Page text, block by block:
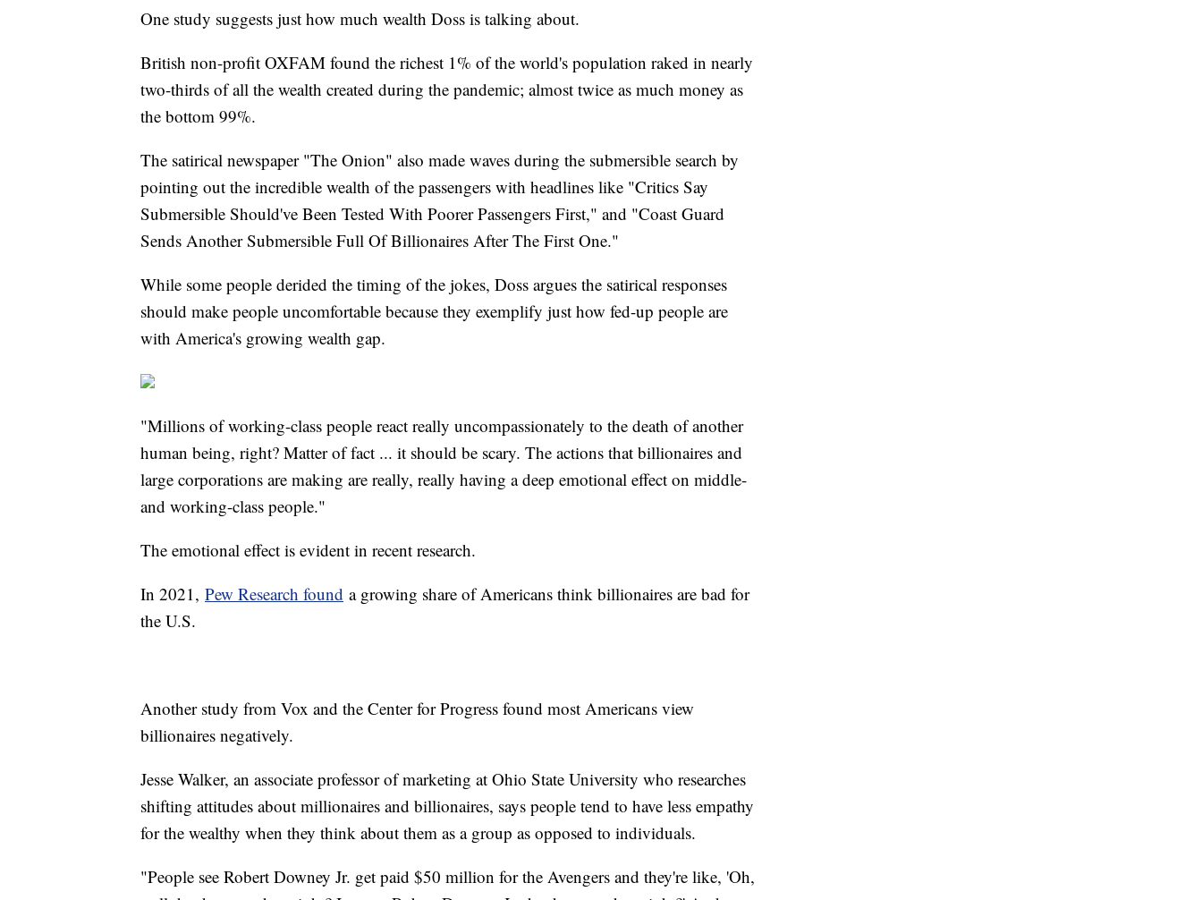
One study suggests just how much wealth Doss is talking about.
British non-profit OXFAM found the richest 1% of the world's population raked in nearly
two-thirds of all the wealth created during the pandemic; almost twice as much money as
the bottom 99%.
The satirical newspaper "The Onion" also made waves during the submersible search by
pointing out the incredible wealth of the passengers with headlines like "Critics Say
Submersible Should've Been Tested With Poorer Passengers First," and "Coast Guard
Sends Another Submersible Full Of Billionaires After The First One."
While some people derided the timing of the jokes, Doss argues the satirical responses
should make people uncomfortable because they exemplify just how fed-up people are
with America's growing wealth gap.
"Millions of working-class people react really uncompassionately to the death of another
human being, right? Matter of fact ... it should be scary. The actions that billionaires and
large corporations are making are really, really having a deep emotional effect on middle-
and working-class people."
The emotional effect is evident in recent research.
In 2021, Pew Research found a growing share of Americans think billionaires are bad for
the U.S.
Another study from Vox and the Center for Progress found most Americans view
billionaires negatively.
Jesse Walker, an associate professor of marketing at Ohio State University who researches
shifting attitudes about millionaires and billionaires, says people tend to have less empathy
for the wealthy when they think about them as a group as opposed to individuals.
"People see Robert Downey Jr. get paid $50 million for the Avengers and they're like, 'Oh,